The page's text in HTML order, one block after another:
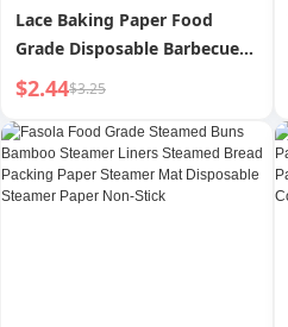
Lace Baking Paper Food
Grade Disposable Barbecue
Fried Non-Stick Potholder
High Temperature Resistant
Not Easy to Paste and Oil
Proof Oiled Paper
$2.44$3.25